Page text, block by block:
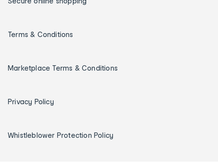
Terms & Conditions
Marketplace Terms & Conditions
Privacy Policy
Whistleblower Protection Policy